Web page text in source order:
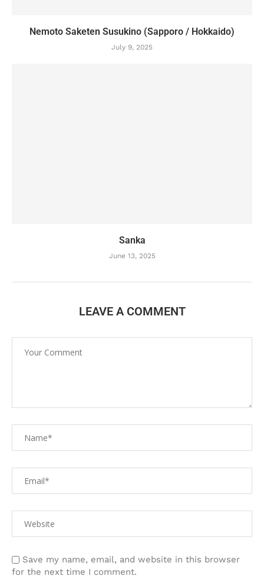
Nemoto Saketen Susukino (Sapporo / Hokkaido)
July 9, 2025
Sanka
June 13, 2025
LEAVE A COMMENT
Save my name, email, and website in this browser
for the next time I comment.